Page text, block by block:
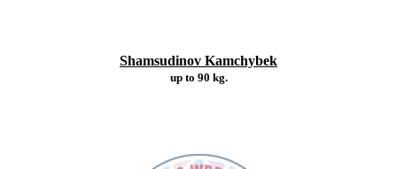
Shamsudinov Kamchybek
up to 90 kg.